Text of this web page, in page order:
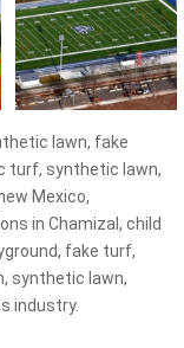
lawn, fake
turf, synthetic lawn,
Mexico,
in Chamizal, child
fake turf,
synthetic lawn,
industry.